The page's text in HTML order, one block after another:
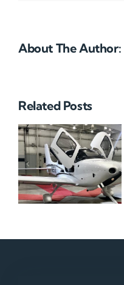
About The Author:
Related Posts
N712HA